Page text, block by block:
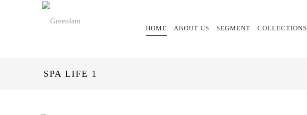
HOME ABOUT US SEGMENT COLLECTIONS
SPA LIFE 1